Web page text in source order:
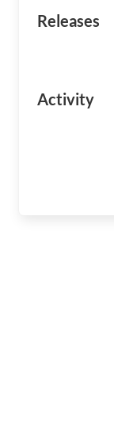
Releases
Activity